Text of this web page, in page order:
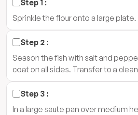
Step 1 :
Sprinkle the flour onto a large plate.
Step 2 :
Season the fish with salt and
coat on all sides. Transfer to a
Step 3 :
In a large saute pan over medium